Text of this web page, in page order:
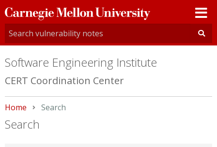
Carnegie
Mellon
University
Software Engineering Institute
CERT Coordination Center
Home Current:
Search
Search